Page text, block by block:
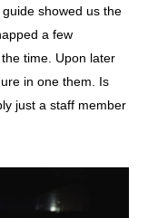
showed us the
a few
time. Upon later
in one them. Is
just a staff member